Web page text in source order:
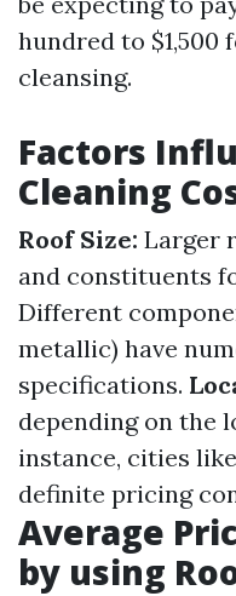
hundred to
cleansing.
Factors
Cleaning
Roof Size: Larger
and constituents
Different
metallic) have
specifications.
depending on the
instance, cities
definite pricing
Average
by using